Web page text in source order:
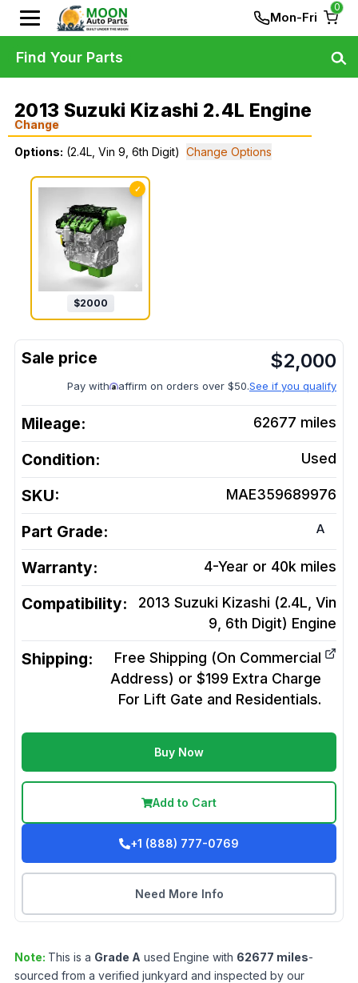
Mon-Fri
0
2013 Suzuki Kizashi 2.4L Engine
Change
Options: (2.4L, Vin 9, 6th Digit) Change Options
✓
$2000
$2,000
Pay with affirm on orders over $50.See if you qualify
Mileage: 62677 miles
Condition: Used
SKU: MAE359689976
Part Grade: A
Warranty: 4-Year or 40k miles
Compatibility:
2013 Suzuki Kizashi (2.4L, Vin
9, 6th Digit) Engine
Shipping:
Free Shipping (On Commercial
Address) or $199 Extra Charge
For Lift Gate and Residentials.
Buy Now
Add to Cart
+1 (888) 777-0769
Need More Info
Note: This is a Grade A used Engine with 62677 miles-
sourced from a verified junkyard and inspected by our
Find Your Parts